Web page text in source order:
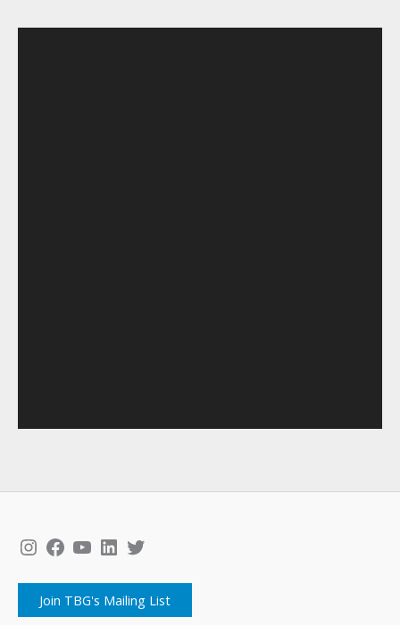
Instagram
Facebook
YouTube
LinkedIn
Twitter
Join TBG's Mailing List